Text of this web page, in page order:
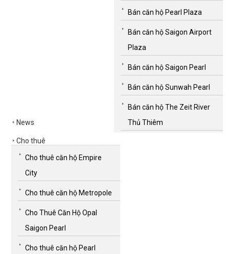
News
Bán căn hộ Pearl Plaza
Bán căn hộ Saigon Airport
Plaza
Bán căn hộ Saigon Pearl
Bán căn hộ Sunwah Pearl
Bán căn hộ The Zeit River
Thủ Thiêm
Cho thuê
Cho thuê căn hộ Empire
City
Cho thuê căn hộ Metropole
Cho Thuê Căn Hộ Opal
Saigon Pearl
Cho thuê căn hộ Pearl